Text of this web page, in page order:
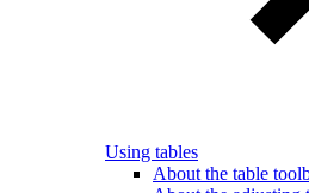
Using tables
About the table